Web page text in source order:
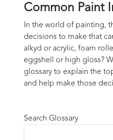
Common Paint
In the world of painting,
decisions to make that
alkyd or acrylic, foam
eggshell or high gloss?
glossary to explain the
and help make those
Search Glossary